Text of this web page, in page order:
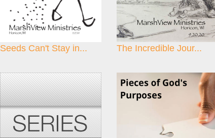
Seeds Can't Stay in... The Incredible Jour...